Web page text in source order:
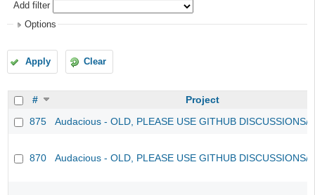
Add filter
Options
Apply Clear
#
Project
875
Audacious - OLD, PLEASE USE GITHUB DISCUSSIONS/
870 Audacious - OLD, PLEASE USE GITHUB DISCUSSIONS/